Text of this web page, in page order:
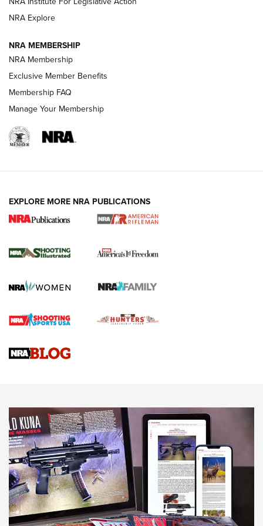
GUNS & GEAR
HOW-TO TIPS
4 Tasks All Hunters Should Complete Now
for the Upcoming Season | An Official
HOW TO,PREP,PRESEASON
Journal
4 Tasks All Hunters Should Complete Now for the
Upcoming Season | An Official Journal Of The NRA
Know How: Understanding and Obtaining a Cold-Bore Zero |
JOIN THE HUNT
NRA Explore
NRA MEMBERSHIP
NRA Membership
Exclusive Member Benefits
Membership FAQ
Manage Your Membership
EXPLORE MORE NRA PUBLICATIONS